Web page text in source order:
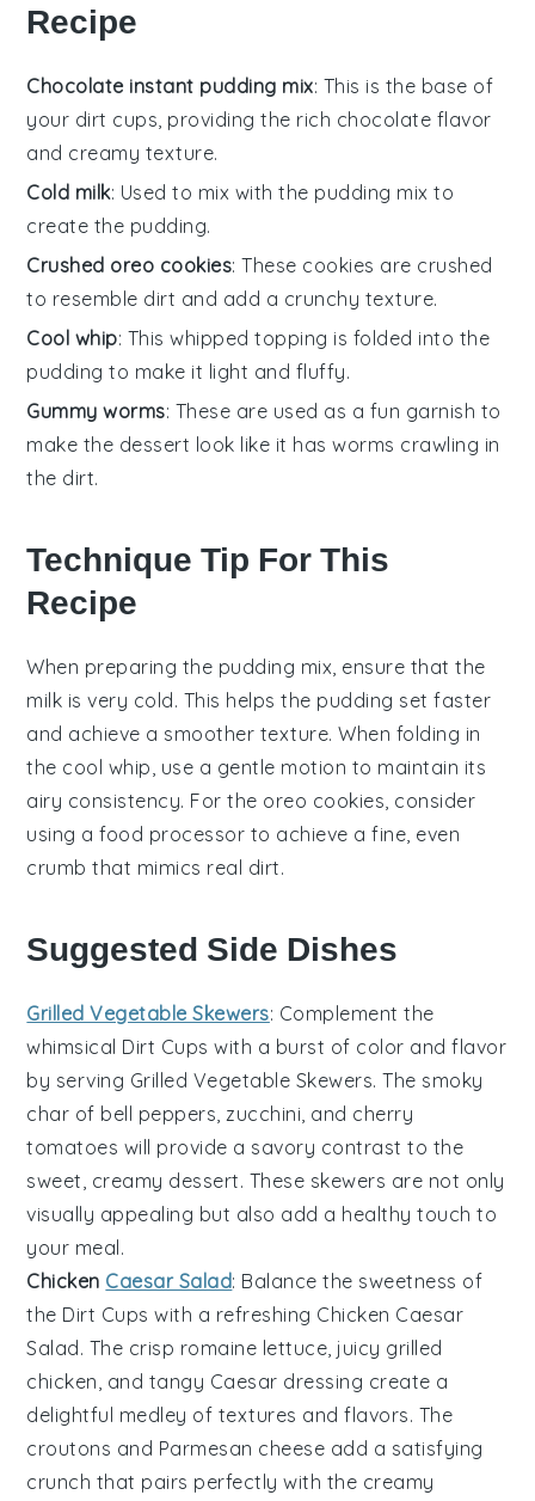
Recipe
Chocolate instant pudding mix: This is the base of
your dirt cups, providing the rich chocolate flavor
and creamy texture.
Cold milk: Used to mix with the pudding mix to
create the pudding.
Crushed oreo cookies: These cookies are crushed
to resemble dirt and add a crunchy texture.
Cool whip: This whipped topping is folded into the
pudding to make it light and fluffy.
Gummy worms: These are used as a fun garnish to
make the dessert look like it has worms crawling in
the dirt.
Technique Tip For This
Recipe
When preparing the pudding mix , ensure that the
milk is very cold. This helps the pudding set faster
and achieve a smoother texture. When folding in
the cool whip , use a gentle motion to maintain its
airy consistency. For the oreo cookies , consider
using a food processor to achieve a fine, even
crumb that mimics real dirt.
Suggested Side Dishes
Grilled Vegetable Skewers: Complement the
whimsical Dirt Cups with a burst of color and flavor
by serving Grilled Vegetable Skewers. The smoky
char of bell peppers zucchini , and cherry
tomatoes will provide a savory contrast to the
sweet, creamy dessert. These skewers are not only
visually appealing but also add a healthy touch to
your meal.
Chicken Caesar Salad: Balance the sweetness of
the Dirt Cups with a refreshing Chicken Caesar
Salad. The crisp romaine lettuce , juicy grilled
chicken , and tangy Caesar dressing create a
delightful medley of textures and flavors. The
croutons and Parmesan cheese add a satisfying
crunch that pairs perfectly with the creamy